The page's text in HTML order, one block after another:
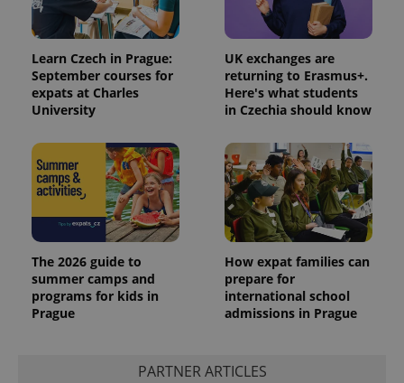
Learn Czech in Prague:
September courses for
expats at Charles
University
UK exchanges are
returning to Erasmus+.
Here's what students
in Czechia should know
The 2026 guide to
summer camps and
programs for kids in
Prague
How expat families can
prepare for
international school
admissions in Prague
PARTNER ARTICLES